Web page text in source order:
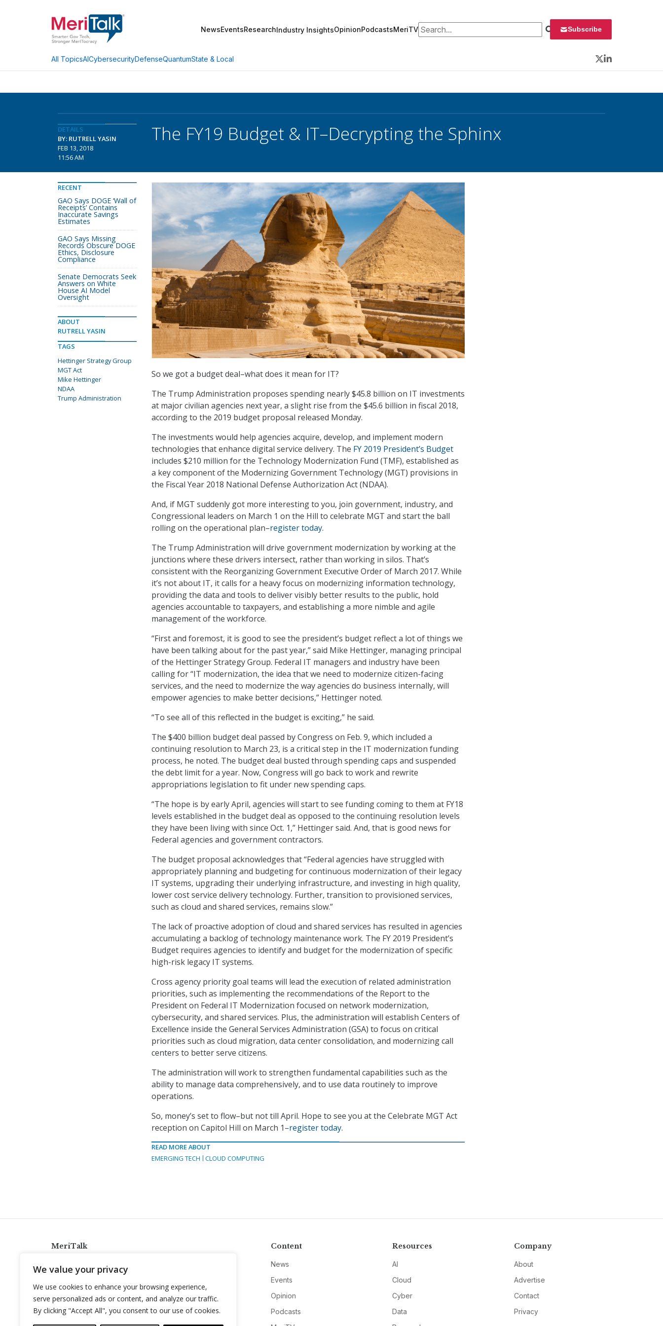
We value your privacy
We use cookies to enhance your browsing experience,
serve personalized ads or content, and analyze our traffic.
By clicking "Accept All", you consent to our use of cookies.
NewsEventsResearchIndustry InsightsOpinionPodcastsMeriTVSearch for: Subscribe
All TopicsAICybersecurityDefenseQuantumState & Local
Twitter
LinkedIn
DETAILS
BY: RUTRELL YASIN
FEB 13, 2018
11:56 AM
The FY19 Budget & IT–Decrypting the Sphinx
So we got a budget deal–what does it mean for IT?
The Trump Administration proposes spending nearly $45.8 billion on IT investments
at major civilian agencies next year, a slight rise from the $45.6 billion in fiscal 2018,
according to the 2019 budget proposal released Monday.
The investments would help agencies acquire, develop, and implement modern
technologies that enhance digital service delivery. The FY 2019 President’s Budget
includes $210 million for the Technology Modernization Fund (TMF), established as
a key component of the Modernizing Government Technology (MGT) provisions in
the Fiscal Year 2018 National Defense Authorization Act (NDAA).
And, if MGT suddenly got more interesting to you, join government, industry, and
Congressional leaders on March 1 on the Hill to celebrate MGT and start the ball
rolling on the operational plan–register today.
The Trump Administration will drive government modernization by working at the
junctions where these drivers intersect, rather than working in silos. That’s
consistent with the Reorganizing Government Executive Order of March 2017. While
it’s not about IT, it calls for a heavy focus on modernizing information technology,
providing the data and tools to deliver visibly better results to the public, hold
agencies accountable to taxpayers, and establishing a more nimble and agile
management of the workforce.
“First and foremost, it is good to see the president’s budget reflect a lot of things we
have been talking about for the past year,” said Mike Hettinger, managing principal
of the Hettinger Strategy Group. Federal IT managers and industry have been
calling for “IT modernization, the idea that we need to modernize citizen-facing
services, and the need to modernize the way agencies do business internally, will
empower agencies to make better decisions,” Hettinger noted.
“To see all of this reflected in the budget is exciting,” he said.
The $400 billion budget deal passed by Congress on Feb. 9, which included a
continuing resolution to March 23, is a critical step in the IT modernization funding
process, he noted. The budget deal busted through spending caps and suspended
the debt limit for a year. Now, Congress will go back to work and rewrite
appropriations legislation to fit under new spending caps.
“The hope is by early April, agencies will start to see funding coming to them at FY18
levels established in the budget deal as opposed to the continuing resolution levels
they have been living with since Oct. 1,” Hettinger said. And, that is good news for
Federal agencies and government contractors.
The budget proposal acknowledges that “Federal agencies have struggled with
appropriately planning and budgeting for continuous modernization of their legacy
IT systems, upgrading their underlying infrastructure, and investing in high quality,
lower cost service delivery technology. Further, transition to provisioned services,
such as cloud and shared services, remains slow.”
The lack of proactive adoption of cloud and shared services has resulted in agencies
accumulating a backlog of technology maintenance work. The FY 2019 President’s
Budget requires agencies to identify and budget for the modernization of specific
high-risk legacy IT systems.
Cross agency priority goal teams will lead the execution of related administration
priorities, such as implementing the recommendations of the Report to the
President on Federal IT Modernization focused on network modernization,
cybersecurity, and shared services. Plus, the administration will establish Centers of
Excellence inside the General Services Administration (GSA) to focus on critical
priorities such as cloud migration, data center consolidation, and modernizing call
centers to better serve citizens.
The administration will work to strengthen fundamental capabilities such as the
ability to manage data comprehensively, and to use data routinely to improve
operations.
So, money’s set to flow–but not till April. Hope to see you at the Celebrate MGT Act
reception on Capitol Hill on March 1–register today.
READ MORE ABOUT
EMERGING TECH
CLOUD COMPUTING
RECENT
GAO Says DOGE ‘Wall of
Receipts’ Contains
Inaccurate Savings
Estimates
GAO Says Missing
Records Obscure DOGE
Ethics, Disclosure
Compliance
Senate Democrats Seek
Answers on White
House AI Model
Oversight
ABOUT
RUTRELL YASIN
TAGS
Hettinger Strategy Group
MGT Act
Mike Hettinger
NDAA
Trump Administration
MeriTalk
info@meritalk.com
Twitter
LinkedIn
Content
News
Events
Opinion
Podcasts
Resources
AI
Cloud
Cyber
Data
Company
About
Advertise
Contact
Privacy